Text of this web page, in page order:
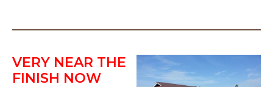
VERY NEAR THE
FINISH NOW